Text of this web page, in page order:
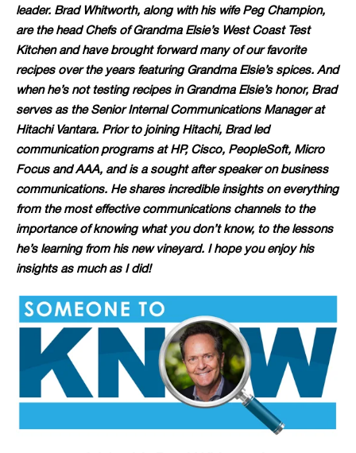
leader. Brad Whitworth, along with his wife Peg Champion,
are the head Chefs of Grandma Elsie’s West Coast Test
Kitchen and have brought forward many of our favorite
recipes over the years featuring Grandma Elsie’s spices. And
when he’s not testing recipes in Grandma Elsie’s honor, Brad
serves as the Senior Internal Communications Manager at
Hitachi Vantara. Prior to joining Hitachi, Brad led
communication programs at HP, Cisco, PeopleSoft, Micro
Focus and AAA, and is a sought after speaker on business
communications. He shares incredible insights on everything
from the most effective communications channels to the
importance of knowing what you don’t know, to the lessons
he’s learning from his new vineyard. I hope you enjoy his
insights as much as I did!